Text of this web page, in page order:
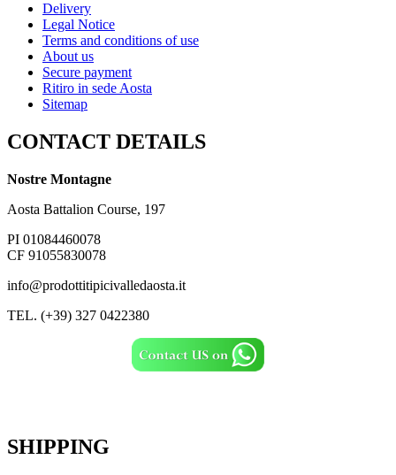
Delivery
Legal Notice
Terms and conditions of use
About us
Secure payment
Ritiro in sede Aosta
Sitemap
CONTACT DETAILS
Nostre Montagne
Aosta Battalion Course, 197
PI 01084460078
CF 91055830078
info@prodottitipicivalledaosta.it
TEL. (+39) 327 0422380
SHIPPING